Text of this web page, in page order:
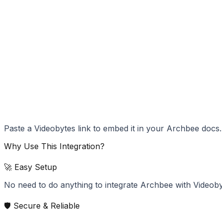
Paste a Videobytes link to embed it in your Archbee docs.
Why Use This Integration?
🚀 Easy Setup
No need to do anything to integrate Archbee with
🛡️ Secure & Reliable